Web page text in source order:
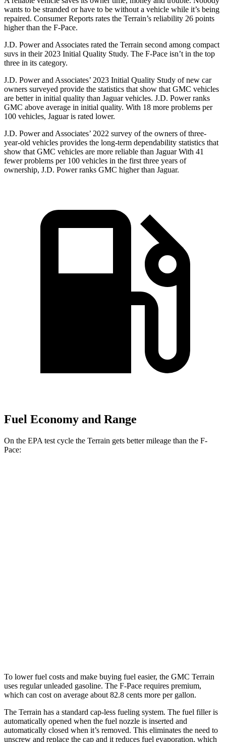
wants to be stranded or have to be without a vehicle while it’s being
repaired. Consumer Reports rates the Terrain’s reliability 26 points
higher than the F-Pace.
J.D. Power and Associates rated the Terrain second among compact
suvs in their 2023 Initial Quality Study. The F-Pace isn’t in the top
three in its category.
J.D. Power and Associates’ 2023 Initial Quality Study of new car
owners surveyed provide the statistics that show that GMC vehicles
are better in initial quality than Jaguar vehicles. J.D. Power ranks
GMC above average in initial quality. With 18 more problems per
100 vehicles, Jaguar is rated lower.
J.D. Power and Associates’ 2022 survey of the owners of three-
year-old vehicles provides the long-term dependability statistics that
show that GMC vehicles are more reliable than Jaguar With 41
fewer problems per 100 vehicles in the first three years of
ownership, J.D. Power ranks GMC higher than Jaguar.
Fuel Economy and Range
On the EPA test cycle the Terrain gets better mileage than the F-
Pace:
To lower fuel costs and make buying fuel easier, the GMC Terrain
uses regular unleaded gasoline. The F-Pace requires premium,
which can cost on average about 82.8 cents more per gallon.
The Terrain has a standard cap-less fueling system. The fuel filler is
automatically opened when the fuel nozzle is inserted and
automatically closed when it’s removed. This eliminates the need to
unscrew and replace the cap and it reduces fuel evaporation, which